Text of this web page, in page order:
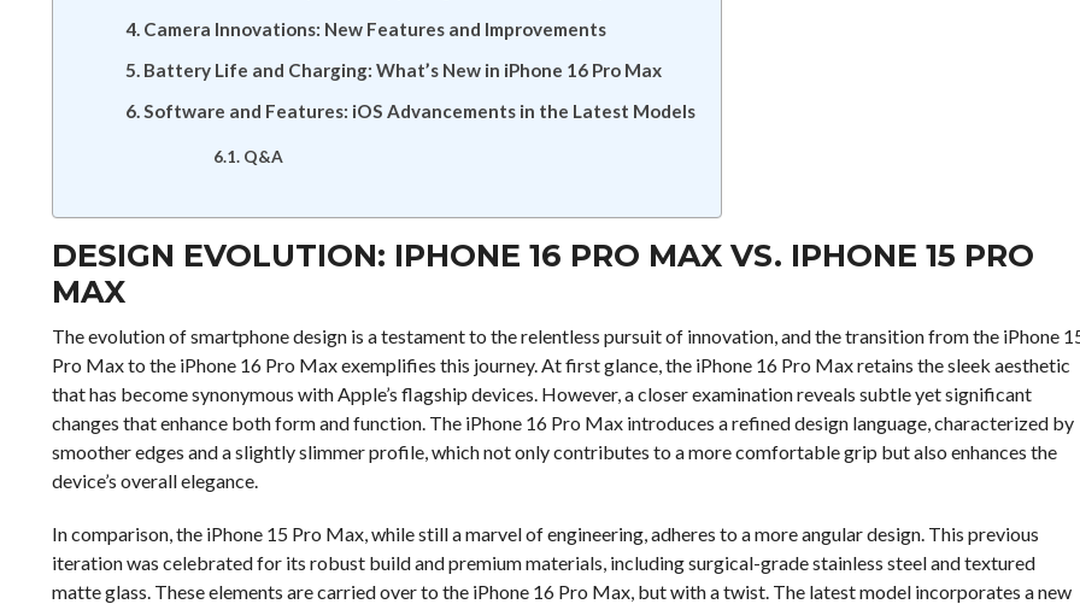
Camera Innovations: New Features and Improvements
Battery Life and Charging: What’s New in iPhone 16 Pro Max
Software and Features: iOS Advancements in the Latest Models
Q&A
DESIGN EVOLUTION: IPHONE 16 PRO MAX VS. IPHONE 15 PRO
MAX
The evolution of smartphone design is a testament to the relentless pursuit of innovation, and the transition from the iPhone
Pro Max to the iPhone 16 Pro Max exemplifies this journey. At first glance, the iPhone 16 Pro Max retains the sleek aesthetic
that has become synonymous with Apple’s flagship devices. However, a closer examination reveals subtle yet significant
changes that enhance both form and function. The iPhone 16 Pro Max introduces a refined design language, characterized by
smoother edges and a slightly slimmer profile, which not only contributes to a more comfortable grip but also enhances the
device’s overall elegance.
In comparison, the iPhone 15 Pro Max, while still a marvel of engineering, adheres to a more angular design. This previous
iteration was celebrated for its robust build and premium materials, including surgical-grade stainless steel and textured
matte glass. These elements are carried over to the iPhone 16 Pro Max, but with a twist. The latest model incorporates a new